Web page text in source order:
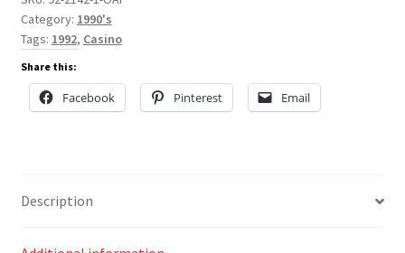
Category: 1990's
Tags: 1992, Casino
Share this:
Facebook Pinterest Email
Description